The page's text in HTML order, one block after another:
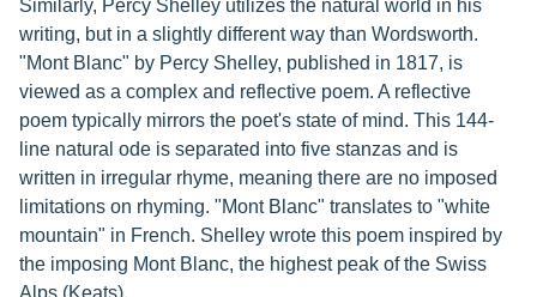
Similarly, Percy Shelley utilizes the natural world in his
writing, but in a slightly different way than Wordsworth.
"Mont Blanc" by Percy Shelley, published in 1817, is
viewed as a complex and reflective poem. A reflective
poem typically mirrors the poet's state of mind. This 144-
line natural ode is separated into five stanzas and is
written in irregular rhyme, meaning there are no imposed
limitations on rhyming. "Mont Blanc" translates to "white
mountain" in French. Shelley wrote this poem inspired by
the imposing Mont Blanc, the highest peak of the Swiss
Alps (Keats).